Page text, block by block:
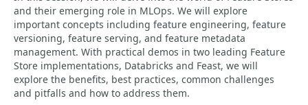
and their emerging role in MLOps. We will explore
important concepts including feature engineering, feature
versioning, feature serving, and feature metadata
management. With practical demos in two leading Feature
Store implementations, Databricks and Feast, we will
explore the benefits, best practices, common challenges
and pitfalls and how to address them.